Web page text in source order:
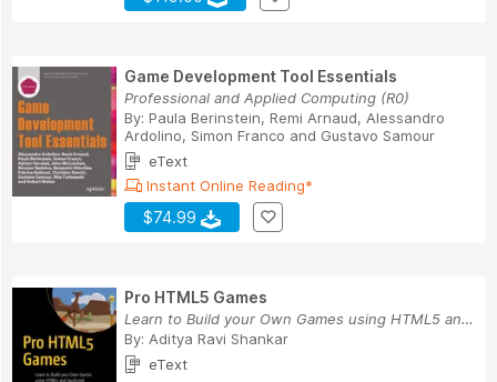
Game Development Tool Essentials
Professional and Applied Computing (R0)
By: Paula Berinstein, Remi Arnaud, Alessandro
Ardolino, Simon Franco and Gustavo Samour
eText
Instant Online Reading*
$74.99
Pro HTML5 Games
Learn to Build your Own Games using HTML5 and J...
By: Aditya Ravi Shankar
eText